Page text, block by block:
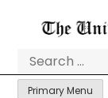
Primary Menu